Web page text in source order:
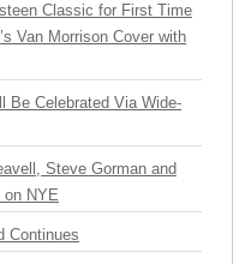
Classic for First Time
Van Morrison Cover with
Be Celebrated Via Wide-
Steve Gorman and
on NYE
Continues